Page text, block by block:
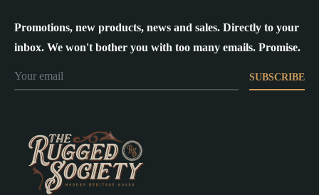
Promotions, new products, news and sales. Directly to your
inbox. We won't bother you with too many emails. Promise.
SUBSCRIBE